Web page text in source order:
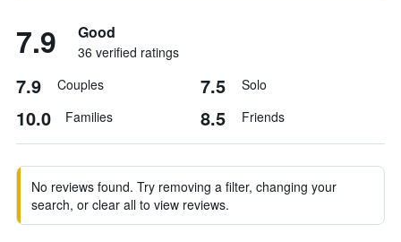
7.9 Good
36 verified ratings
7.9 Couples 7.5 Solo
10.0 Families 8.5 Friends
No reviews found. Try removing a filter, changing your
search, or clear all to view reviews.